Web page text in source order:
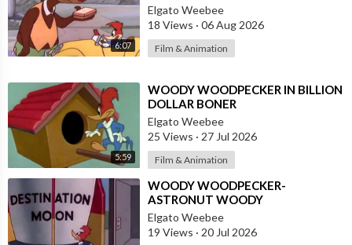
6:07
Elgato Weebee
18 Views · 06 Aug 2026
Film & Animation
5:59
⁣WOODY WOODPECKER IN BILLION
DOLLAR BONER
Elgato Weebee
25 Views · 27 Jul 2026
Film & Animation
⁣WOODY WOODPECKER-
ASTRONUT WOODY
Elgato Weebee
19 Views · 20 Jul 2026